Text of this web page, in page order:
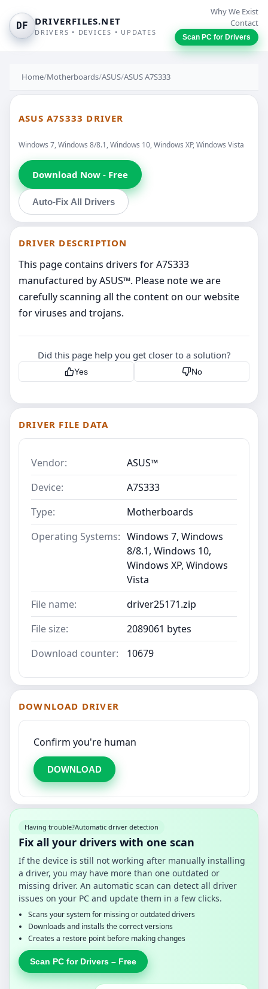
DF DRIVERFILES.NET
DRIVERS • DEVICES • UPDATES
Why We Exist
Contact
Scan PC for Drivers
Home/Motherboards/ASUS/ASUS A7S333
ASUS A7S333 DRIVER
Windows 7, Windows 8/8.1, Windows 10, Windows XP, Windows Vista
Download Now - Free
Auto-Fix All Drivers
DRIVER DESCRIPTION
This page contains drivers for A7S333
manufactured by ASUS™. Please note we are
carefully scanning all the content on our website
for viruses and trojans.
Did this page help you get closer to a solution?
Yes No
DRIVER FILE DATA
Vendor:
ASUS™
Device:
A7S333
Type:
Motherboards
Operating Systems: Windows 7, Windows
8/8.1, Windows 10,
Windows XP, Windows
Vista
File name:
driver25171.zip
File size:
2089061 bytes
Download counter:
10679
DOWNLOAD DRIVER
Confirm you're human
DOWNLOAD
Having trouble?Automatic driver detection
Fix all your drivers with one scan
If the device is still not working after manually installing
a driver, you may have more than one outdated or
missing driver. An automatic scan can detect all driver
issues on your PC and update them in a few clicks.
Scans your system for missing or outdated drivers
Downloads and installs the correct versions
Creates a restore point before making changes
Scan PC for Drivers – Free